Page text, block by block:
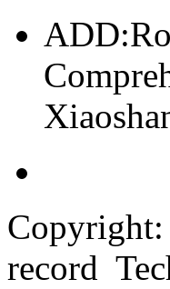
record